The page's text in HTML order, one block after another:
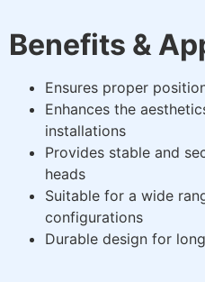
Benefits &
Ensures proper
Enhances the
installations
Provides stable and
heads
Suitable for a wide
configurations
Durable design for